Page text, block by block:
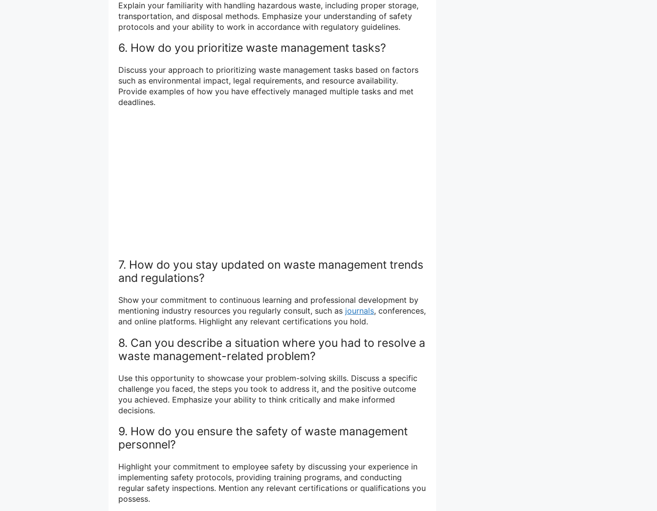
Explain your familiarity with handling hazardous waste, including proper storage,
transportation, and disposal methods. Emphasize your understanding of safety
protocols and your ability to work in accordance with regulatory guidelines.
6. How do you prioritize waste management tasks?
Discuss your approach to prioritizing waste management tasks based on factors
such as environmental impact, legal requirements, and resource availability.
Provide examples of how you have effectively managed multiple tasks and met
deadlines.
7. How do you stay updated on waste management trends
and regulations?
Show your commitment to continuous learning and professional development by
mentioning industry resources you regularly consult, such as journals, conferences,
and online platforms. Highlight any relevant certifications you hold.
8. Can you describe a situation where you had to resolve a
waste management-related problem?
Use this opportunity to showcase your problem-solving skills. Discuss a specific
challenge you faced, the steps you took to address it, and the positive outcome
you achieved. Emphasize your ability to think critically and make informed
decisions.
9. How do you ensure the safety of waste management
personnel?
Highlight your commitment to employee safety by discussing your experience in
implementing safety protocols, providing training programs, and conducting
regular safety inspections. Mention any relevant certifications or qualifications you
possess.